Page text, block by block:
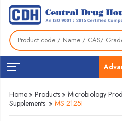
Home » Products » Microbiology
Supplements » MS 2125I